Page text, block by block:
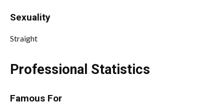
Sexuality
Straight
Professional Statistics
Famous For